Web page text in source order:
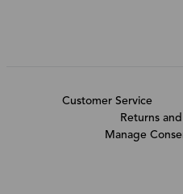
Customer Service
Returns
Manage